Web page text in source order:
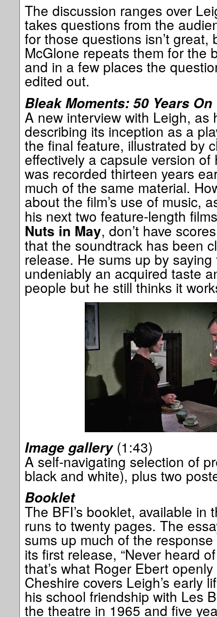
The discussion ranges over
takes questions from the
for those questions isn’t
McGlone repeats them for the
and in a few places the
edited out.
Bleak Moments: 50 Years On
A new interview with Leigh, as
describing its inception as a
the final feature, illustrated by
effectively a capsule version
was recorded thirteen years
much of the same material.
about the film’s use of music,
his next two feature-length
Nuts in May, don’t have
that the soundtrack has been
release. He sums up by
undeniably an acquired taste
people but he still thinks it
Image gallery(1:43)
A self-navigating selection of
black and white), plus two
Booklet
The BFI’s booklet, available in
runs to twenty pages. The
sums up much of the
its first release, “Never heard
that’s what Roger Ebert
Cheshire covers Leigh’s early
his school friendship with Les
the theatre in 1965 and five